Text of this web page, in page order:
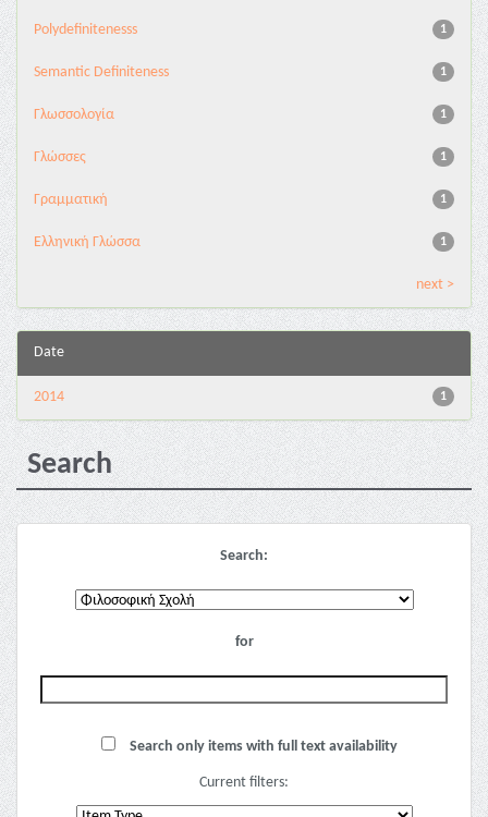
1
Polydefinitenesss
1
Semantic Definiteness
1
Γλωσσολογία
1
Γλώσσες
1
Γραμματική
1
Ελληνική Γλώσσα
next >
Date
1
2014
Search
Search:
for
Search only items with full text availability
Current filters: